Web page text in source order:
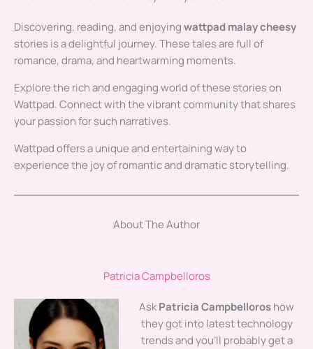
Discovering, reading, and enjoyingwattpad malay cheesy
stories is a delightful journey. These tales are full of
romance, drama, and heartwarming moments.
Explore the rich and engaging world of these stories on
Wattpad. Connect with the vibrant community that shares
your passion for such narratives.
Wattpad offers a unique and entertaining way to
experience the joy of romantic and dramatic storytelling.
About The Author
Patricia Campbelloros
AskPatricia Campbelloroshow
they got into latest technology
trends and you'll probably get a